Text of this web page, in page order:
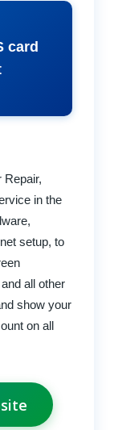
card
Repair,
in the
setup, to
all other
show your
on all